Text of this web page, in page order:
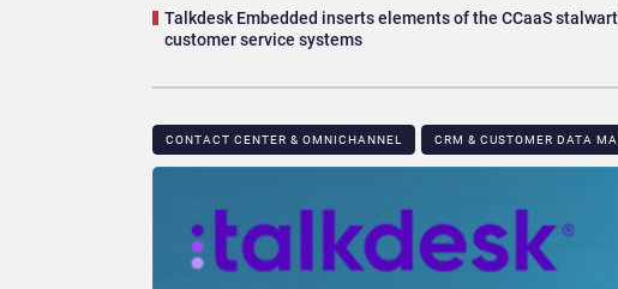
Talkdesk Embedded inserts elements of the CCaaS
customer service systems
CONTACT CENTER & OMNICHANNEL​ CRM & CUSTOMER DATA